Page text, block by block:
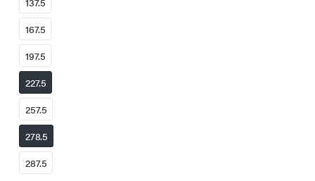
167.5
197.5
227.5
257.5
278.5
287.5